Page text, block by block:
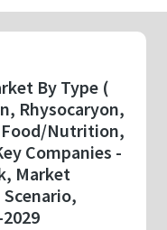
By Type (
Rhysocaryon,
Food/Nutrition,
Companies -
Market